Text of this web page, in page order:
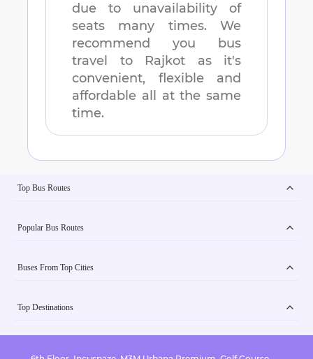
due to unavailability of
seats many times. We
recommend you bus
travel to Rajkot as it's
convenient, flexible and
affordable all at the same
time.
Top Bus Routes
Popular Bus Routes
Buses From Top Cities
Top Destinations